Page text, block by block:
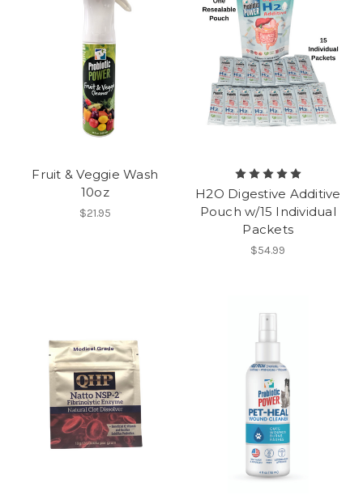
Fruit & Veggie Wash
10oz
$21.95
H2O Digestive Additive
Pouch w/15 Individual
Packets
$54.99